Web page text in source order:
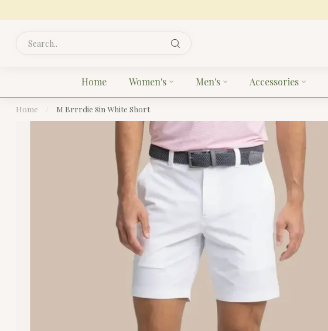
Home Women's Men's Accessories
Home M Brrrdie 8in White Short